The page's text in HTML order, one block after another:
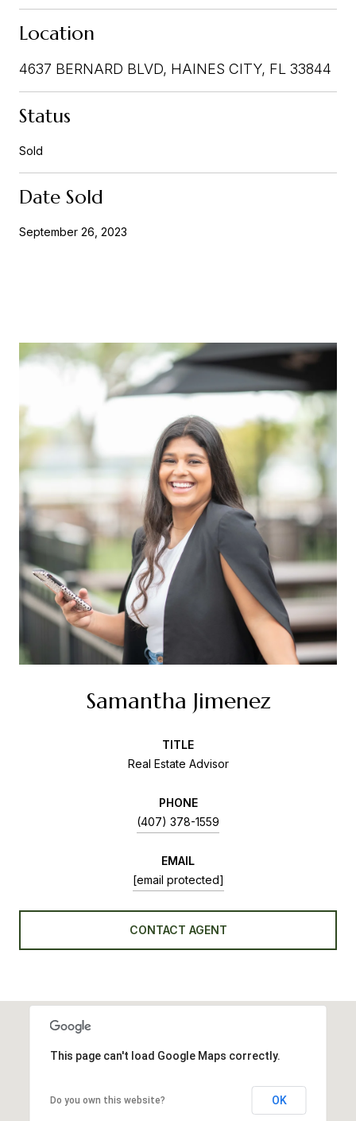
Location
4637 BERNARD BLVD, HAINES CITY, FL 33844
Status
Sold
Date Sold
September 26, 2023
Samantha Jimenez
TITLE
Real Estate Advisor
PHONE
(407) 378-1559
EMAIL
[email protected]
CONTACT AGENT
This page can't load Google Maps correctly.
Do you own this website? OK